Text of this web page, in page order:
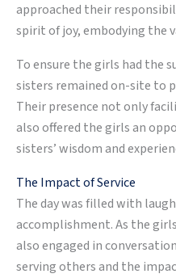
approached their
spirit of joy, embodying the
To ensure the girls had the
sisters remained on-site to
Their presence not only
also offered the girls an
sisters’ wisdom and
The Impact of Service
The day was filled with
accomplishment. As the
also engaged in
serving others and the